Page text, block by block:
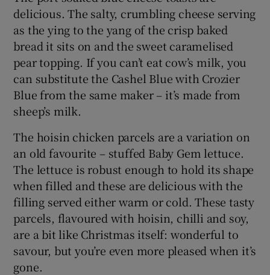
delicious. The salty, crumbling cheese serving
as the ying to the yang of the crisp baked
bread it sits on and the sweet caramelised
pear topping. If you can’t eat cow’s milk, you
can substitute the Cashel Blue with Crozier
Blue from the same maker – it’s made from
sheep’s milk.
The hoisin chicken parcels are a variation on
an old favourite – stuffed Baby Gem lettuce.
The lettuce is robust enough to hold its shape
when filled and these are delicious with the
filling served either warm or cold. These tasty
parcels, flavoured with hoisin, chilli and soy,
are a bit like Christmas itself: wonderful to
savour, but you’re even more pleased when it’s
gone.